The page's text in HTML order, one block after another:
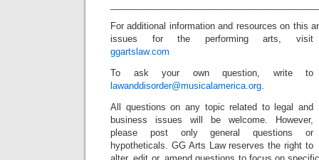
For additional information and resources on this
issues for the performing arts, visit
ggartslaw.com
To ask your own question, write to
lawanddisorder@musicalamerica.org.
All questions on any topic related to legal and
business issues will be welcome. However,
please post only general questions or
hypotheticals. GG Arts Law reserves the right to